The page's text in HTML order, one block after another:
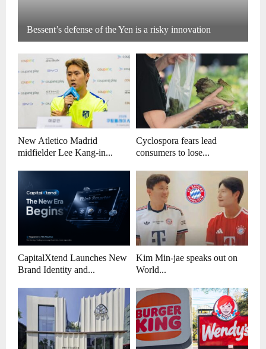
Bessent’s defense of the Yen is a risky innovation
New Atletico Madrid
midfielder Lee Kang-in...
Cyclospora fears lead
consumers to lose...
CapitalXtend Launches New
Brand Identity and...
Kim Min-jae speaks out on
World...